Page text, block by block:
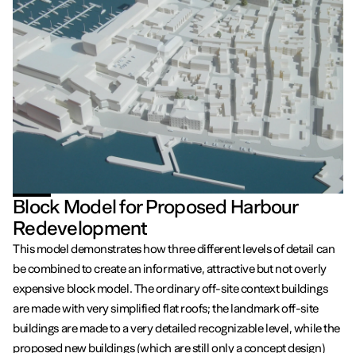
Block Model for Proposed Harbour
Redevelopment
This model demonstrates how three different levels of detail can
be combined to create an informative, attractive but not overly
expensive block model. The ordinary off-site context buildings
are made with very simplified flat roofs; the landmark off-site
buildings are made to a very detailed recognizable level, while the
proposed new buildings (which are still only a concept design)